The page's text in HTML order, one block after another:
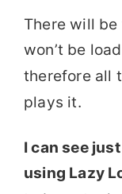
There will
won’t be
therefore all
plays it.
I can see
using Lazy